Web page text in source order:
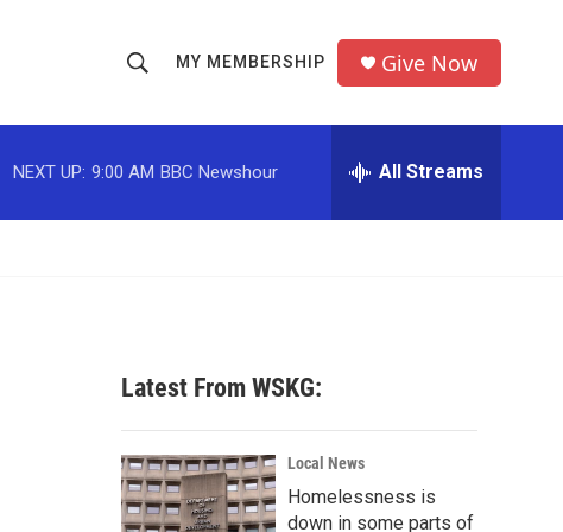
h
o
w
c
h
r
MY MEMBERSHIP Give Now
NEXT UP: 9:00 AM BBC Newshour All Streams
Latest From WSKG:
Local News
Homelessness is
down in some parts of